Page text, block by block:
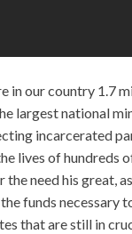
in our country 1.7
largest national
incarcerated
lives of hundreds
need his great,
funds
that are still in